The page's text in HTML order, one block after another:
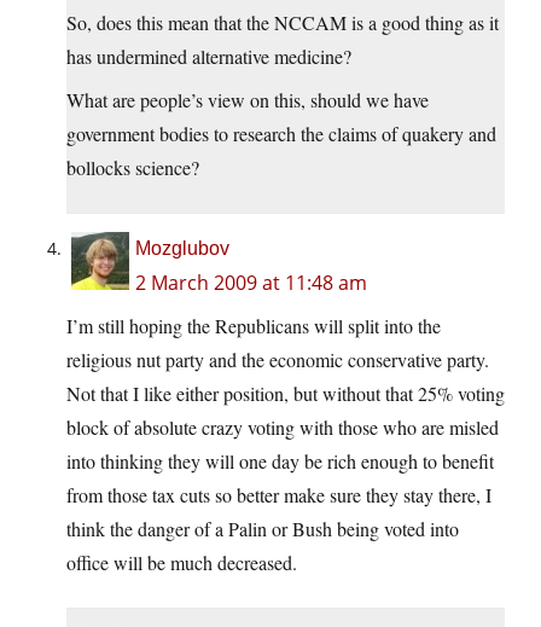
So, does this mean that the NCCAM is a good thing as it
has undermined alternative medicine?
What are people’s view on this, should we have
government bodies to research the claims of quakery and
bollocks science?
Mozglubov
2 March 2009 at 11:48 am
I’m still hoping the Republicans will split into the
religious nut party and the economic conservative party.
Not that I like either position, but without that 25% voting
block of absolute crazy voting with those who are misled
into thinking they will one day be rich enough to benefit
from those tax cuts so better make sure they stay there, I
think the danger of a Palin or Bush being voted into
office will be much decreased.